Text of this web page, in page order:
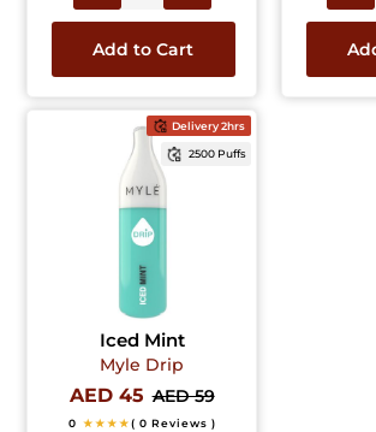
Add to Cart
Delivery 2hrs
2500 Puffs
Iced Mint
Myle Drip
AED 45 AED 59
0 ★★★★( 0 Reviews )